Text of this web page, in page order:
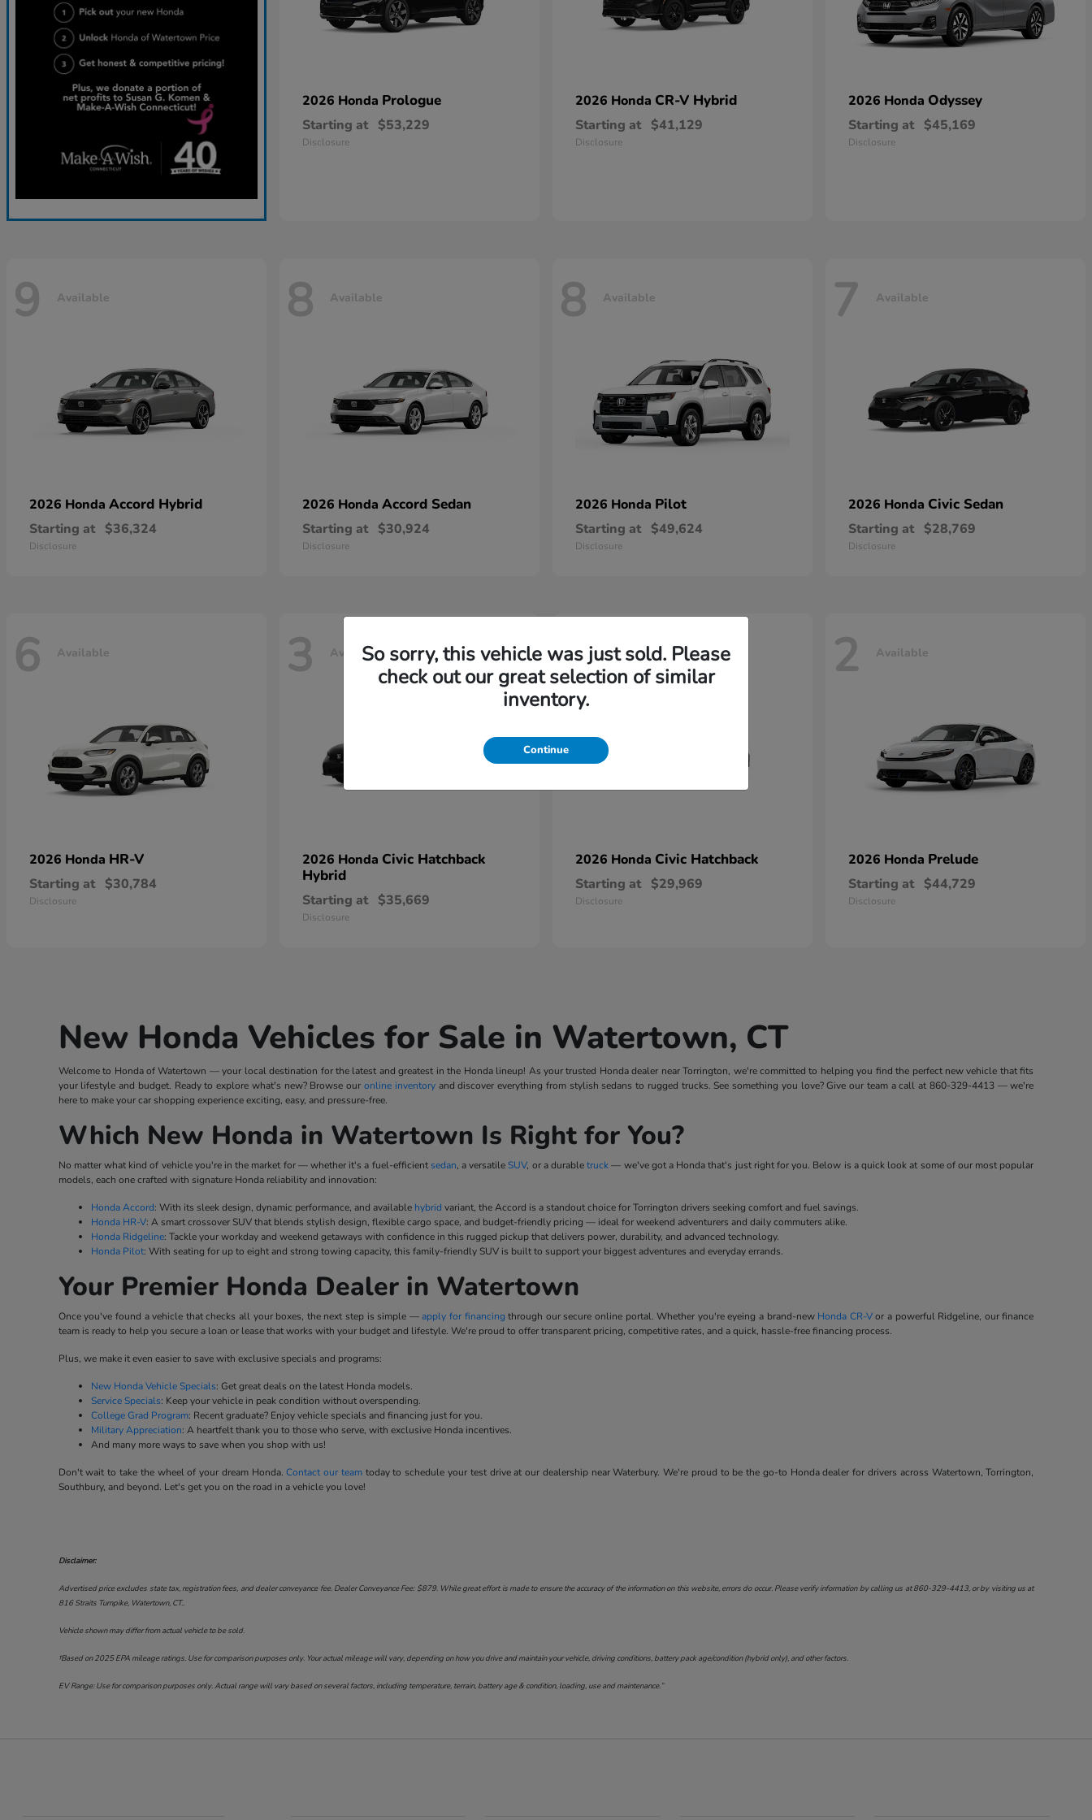
2026 Honda Prologue
Starting at $53,229
Disclosure
2026 Honda CR-V Hybrid
Starting at $41,129
Disclosure
2026 Honda Odyssey
Starting at $45,169
Disclosure
9 Available
2026 Honda Accord Hybrid
Starting at $36,324
Disclosure
8 Available
2026 Honda Accord Sedan
Starting at $30,924
Disclosure
8 Available
2026 Honda Pilot
Starting at $49,624
Disclosure
7 Available
2026 Honda Civic Sedan
Starting at $28,769
Disclosure
6 Available
2026 Honda HR-V
Starting at $30,784
Disclosure
3 Available
2026 Honda Civic Hatchback
Hybrid
Starting at $35,669
Disclosure
2 Available
2026 Honda Civic Hatchback
Starting at $29,969
Disclosure
2 Available
2026 Honda Prelude
Starting at $44,729
Disclosure
New Honda Vehicles for Sale in Watertown, CT
Welcome to Honda of Watertown — your local destination for the latest and greatest in the Honda lineup! As your trusted Honda dealer near Torrington, we're committed to helping you find the perfect new vehicle that fits
your lifestyle and budget. Ready to explore what's new? Browse our online inventoryand discover everything from stylish sedans to rugged trucks. See something you love? Give our team a call at 860-329-4413— we're
here to make your car shopping experience exciting, easy, and pressure-free.
Which New Honda in Watertown Is Right for You?
No matter what kind of vehicle you're in the market for — whether it's a fuel-efficientsedan, a versatile SUV, or a durabletruck— we've got a Honda that's just right for you. Below is a quick look at some of our most popular
models, each one crafted with signature Honda reliability and innovation:
Honda Accord: With its sleek design, dynamic performance, and available hybrid variant, the Accord is a standout choice for Torrington drivers seeking comfort and fuel savings.
Honda HR-V: A smart crossover SUV that blends stylish design, flexible cargo space, and budget-friendly pricing — ideal for weekend adventurers and daily commuters alike.
Honda Ridgeline: Tackle your workday and weekend getaways with confidence in this rugged pickup that delivers power, durability, and advanced technology.
Honda Pilot: With seating for up to eight and strong towing capacity, this family-friendly SUV is built to support your biggest adventures and everyday errands.
Your Premier Honda Dealer in Watertown
Once you've found a vehicle that checks all your boxes, the next step is simple —apply for financing through our secure online portal. Whether you're eyeing a brand-new Honda CR-Vor a powerful Ridgeline, our finance
team is ready to help you secure a loan or lease that works with your budget and lifestyle. We're proud to offer transparent pricing, competitive rates, and a quick, hassle-free financing process.
Plus, we make it even easier to save with exclusive specials and programs:
New Honda Vehicle Specials: Get great deals on the latest Honda models.
Service Specials: Keep your vehicle in peak condition without overspending.
College Grad Program: Recent graduate? Enjoy vehicle specials and financing just for you.
Military Appreciation: A heartfelt thank you to those who serve, with exclusive Honda incentives.
And many more ways to save when you shop with us!
Don't wait to take the wheel of your dream Honda.Contact our teamtoday to schedule your test drive at our dealership near Waterbury. We're proud to be the go-to Honda dealer for drivers across Watertown, Torrington,
Southbury, and beyond. Let's get you on the road in a vehicle you love!
Disclaimer:
Advertised price excludes state tax, registration fees, and dealer conveyance fee. Dealer Conveyance Fee: $879. While great effort is made to ensure the accuracy of the information on this website, errors do occur. Please verify information by calling us at860-329-4413, or by visiting us at
816 Straits Turnpike, Watertown, CT..
Vehicle shown may differ from actual vehicle to be sold.
†Based on 2025 EPA mileage ratings. Use for comparison purposes only. Your actual mileage will vary, depending on how you drive and maintain your vehicle, driving conditions, battery pack age/condition (hybrid only), and other factors.
EV Range: Use for comparison purposes only. Actual range will vary based on several factors, including temperature, terrain, battery age & condition, loading, use and maintenance.”
So sorry, this vehicle was just sold. Please
check out our great selection of similar
inventory.
Continue